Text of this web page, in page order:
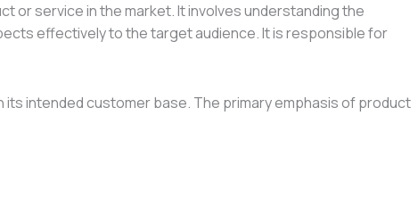
or service in the market. It involves understanding the
effectively to the target audience. It is responsible for
intended customer base. The primary emphasis of product